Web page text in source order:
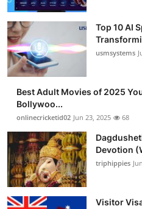
How To
Support Number
Tech
Real Estate
Crypto
Education
Top 10 AI
usmsystems
Best Adult Movies of 2025
Bollywoo...
onlinecricketid02 Jun 23, 2025 68
Devotion
triphippies
Visitor